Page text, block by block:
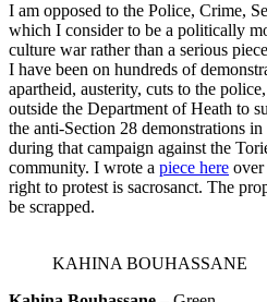
I am opposed to the Police, Crime,
which I consider to be a politically
culture war rather than a serious
I have been on hundreds of
apartheid, austerity, cuts to the
outside the Department of Heath to
the anti-Section 28 demonstrations
during that campaign against the
community. I wrote a piece here over
right to protest is sacrosanct. The
be scrapped.
KAHINA BOUHASSANE